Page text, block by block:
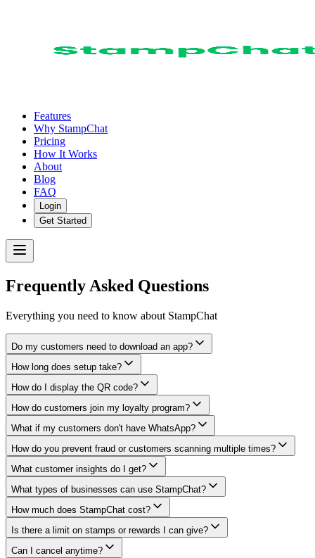
Features
Why StampChat
Pricing
How It Works
About
Blog
FAQ
Login
Get Started
Frequently Asked Questions
Everything you need to know about StampChat
Do my customers need to download an app?
How long does setup take?
How do I display the QR code?
How do customers join my loyalty program?
What if my customers don't have WhatsApp?
How do you prevent fraud or customers scanning multiple times?
What customer insights do I get?
What types of businesses can use StampChat?
How much does StampChat cost?
Is there a limit on stamps or rewards I can give?
Can I cancel anytime?